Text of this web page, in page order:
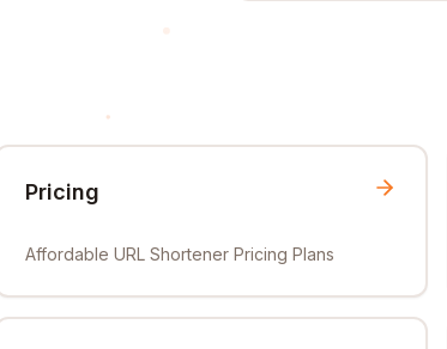
Pricing
Affordable URL Shortener Pricing Plans